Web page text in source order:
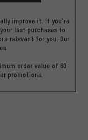
improve it. If you're
last purchases to
relevant for you. Our
order value of 60
promotions.